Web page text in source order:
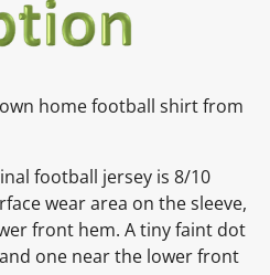
homefootball shirt from
football jersey is 8/10
wear area on the sleeve,
front hem. A tiny faint dot
one near the lower front